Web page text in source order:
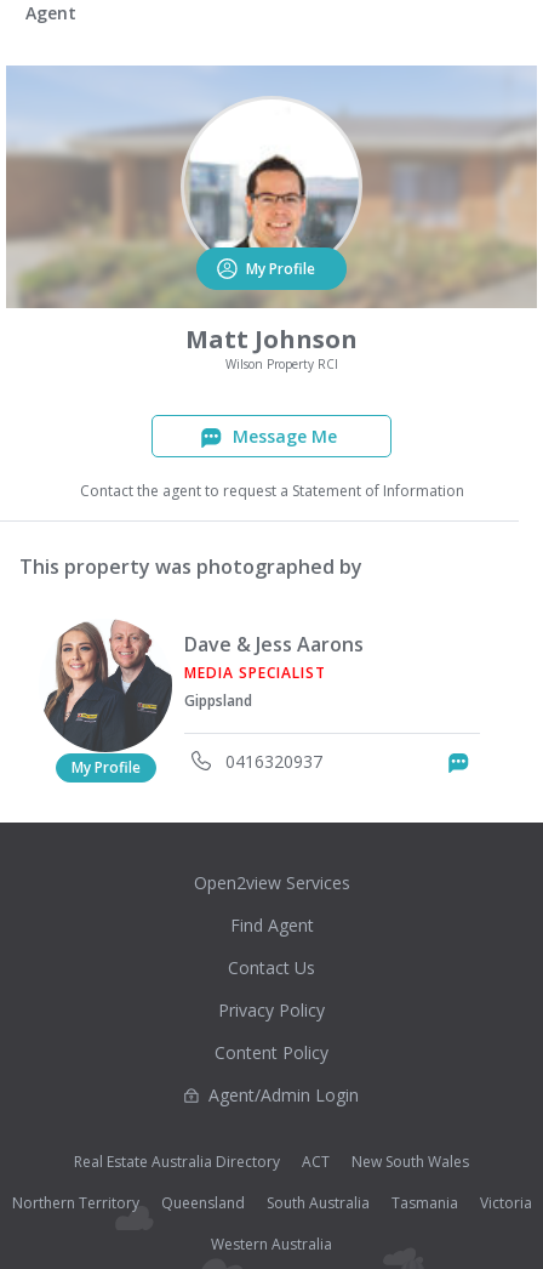
Agent
My Profile
Matt Johnson
Wilson Property RCI
Message Me
Contact the agent to request a Statement of Information
This property was photographed by
My Profile
Dave & Jess Aarons
MEDIA SPECIALIST
Gippsland
0416320937
Open2view Services
Find Agent
Contact Us
Privacy Policy
Content Policy
Agent/Admin Login
Real Estate Australia Directory ACT
New South Wales
Northern Territory
Queensland South Australia Tasmania
Victoria
Western Australia